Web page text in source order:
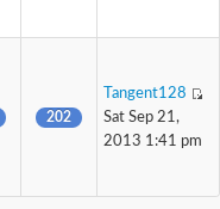
202
Tangent128
Sat Sep 21,
2013 1:41 pm